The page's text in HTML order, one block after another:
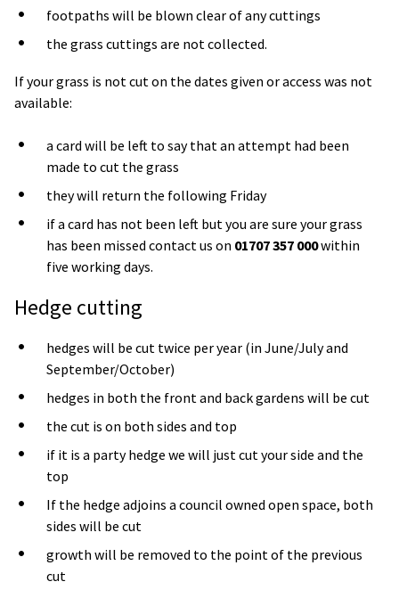
footpaths will be blown clear of any cuttings
the grass cuttings are not collected.
If your grass is not cut on the dates given or access was not
available:
a card will be left to say that an attempt had been
made to cut the grass
they will return the following Friday
if a card has not been left but you are sure your grass
has been missed contact us on 01707 357 000within
five working days.
Hedge cutting
hedges will be cut twice per year (in June/July and
September/October)
hedges in both the front and back gardens will be cut
the cut is on both sides and top
if it is a party hedge we will just cut your side and the
top
If the hedge adjoins a council owned open space, both
sides will be cut
growth will be removed to the point of the previous
cut